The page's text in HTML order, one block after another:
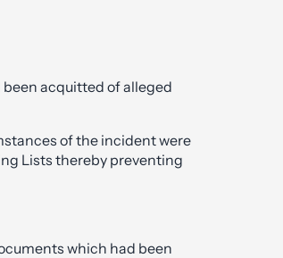
been acquitted of alleged
of the incident were
Lists thereby preventing
which had been